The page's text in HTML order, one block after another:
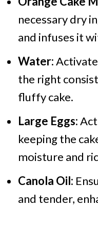
necessary dry
and infuses it
Water:
the right
fluffy cake.
Large Eggs:
keeping the
moisture and
Canola Oil:
and tender,